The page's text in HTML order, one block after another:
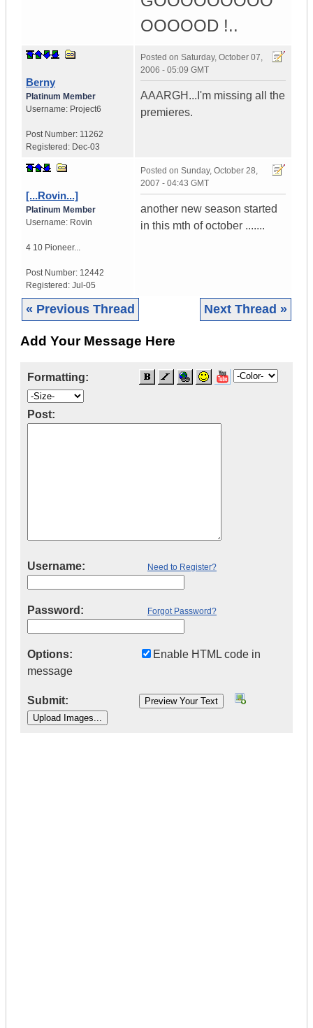
OOOOOD !..
Berny
Platinum Member
Username: Project6
Post Number: 11262
Registered: Dec-03
Posted on Saturday, October 07,
2006 - 05:09 GMT
AAARGH...I'm missing all the
premieres.
[...Rovin...]
Platinum Member
Username: Rovin
4 10 Pioneer...
Post Number: 12442
Registered: Jul-05
Posted on Sunday, October 28,
2007 - 04:43 GMT
another new season started
in this mth of october .......
« Previous Thread Next Thread »
Add Your Message Here
Formatting:
Post:
Username: Need to Register?
Password: Forgot Password?
Options:
Enable HTML code in
message
Submit: